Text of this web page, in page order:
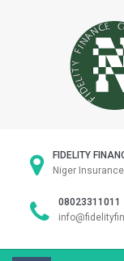
FIDELITY
Niger
08023311011